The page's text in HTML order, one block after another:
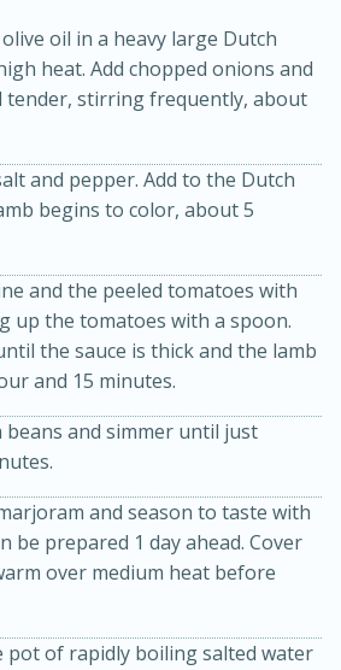
Curry
Lentil Salad with
Fennel Dressing
Serves: 4
30 minutes
oil in a heavy large Dutch
heat. Add chopped onions and
tender, stirring frequently, about
and pepper. Add to the Dutch
begins to color, about 5
and the peeled tomatoes with
up the tomatoes with a spoon.
the sauce is thick and the lamb
and 15 minutes.
beans and simmer until just
and season to taste with
be prepared 1 day ahead. Cover
over medium heat before
pot of rapidly boiling salted water